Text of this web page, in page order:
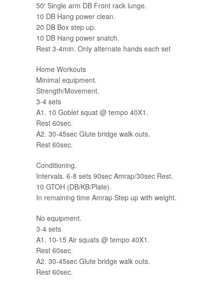
50′ Single arm DB Front rack lunge.
10 DB Hang power clean.
20 DB Box step up.
10 DB Hang power snatch.
Rest 3-4min. Only alternate hands each set
Home Workouts
Minimal equipment.
Strength/Movement.
3-4 sets
A1. 10 Goblet squat @ tempo 40X1.
Rest 60sec.
A2. 30-45sec Glute bridge walk outs.
Rest 60sec.
Conditioning.
Intervals. 6-8 sets 90sec Amrap/30sec Rest.
10 GTOH (DB/KB/Plate).
In remaining time Amrap Step up with weight.
No equipment.
3-4 sets
A1. 10-15 Air squats @ tempo 40X1.
Rest 60sec.
A2. 30-45sec Glute bridge walk outs.
Rest 60sec.